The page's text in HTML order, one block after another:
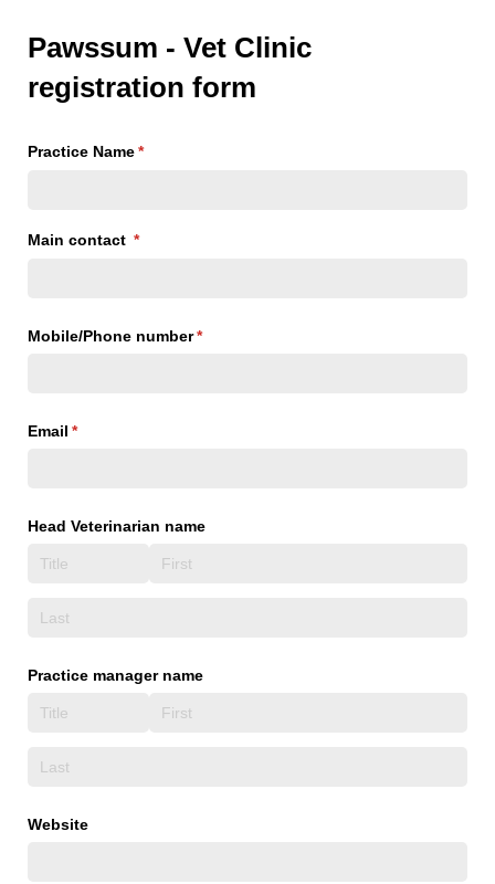
Pawssum - Vet Clinic
registration form
Practice Name*
(required)
Main contact *
(required)
Mobile/​Phone number*
(required)
Email *
(required)
Head Veterinarian name
Practice manager name
Website